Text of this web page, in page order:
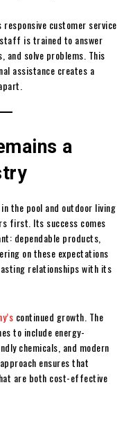
customer service
is trained to answer
and solve problems. This
assistance creates a
a
the pool and outdoor living
first. Its success comes
dependable products,
on these expectations
relationships with its
continued growth. The
to include energy-
chemicals, and modern
ensures that
are both cost-effective